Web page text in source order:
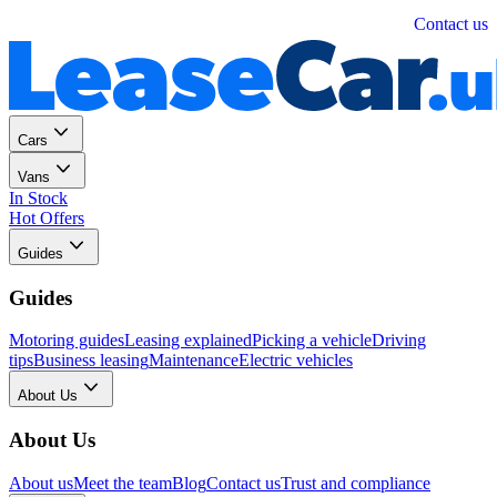
Contact us
Cars
Vans
In Stock
Hot Offers
Guides
Guides
Motoring guidesLeasing explainedPicking a vehicleDriving
tipsBusiness leasingMaintenanceElectric vehicles
About Us
About Us
About usMeet the teamBlogContact usTrust and compliance